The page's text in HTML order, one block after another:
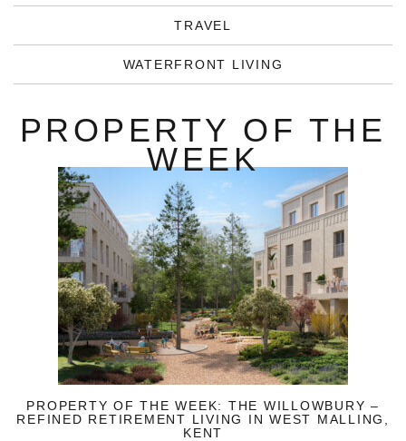
TRAVEL
WATERFRONT LIVING
PROPERTY OF THE
WEEK
PROPERTY OF THE WEEK: THE WILLOWBURY –
REFINED RETIREMENT LIVING IN WEST MALLING,
KENT